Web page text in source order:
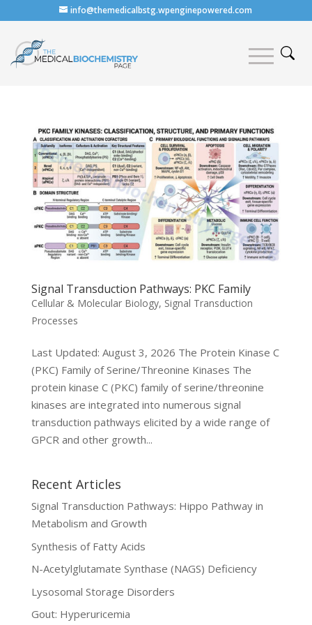
info@themedicalbstg.wpenginepowered.com
Signal Transduction Pathways: PKC Family
Cellular & Molecular Biology, Signal Transduction
Processes
Last Updated: August 3, 2026 The Protein Kinase C
(PKC) Family of Serine/Threonine Kinases The
protein kinase C (PKC) family of serine/threonine
kinases are integrated into numerous signal
transduction pathways elicited by a wide range of
GPCR and other growth...
Recent Articles
Signal Transduction Pathways: Hippo Pathway in
Metabolism and Growth
Synthesis of Fatty Acids
N-Acetylglutamate Synthase (NAGS) Deficiency
Lysosomal Storage Disorders
Gout: Hyperuricemia